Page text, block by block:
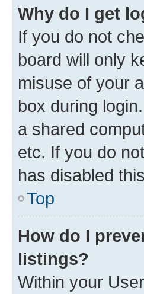
Why do I get
If you do not
board will only
misuse of your
box during
a shared
etc. If you do
has disabled
Top
How do I
listings?
Within your